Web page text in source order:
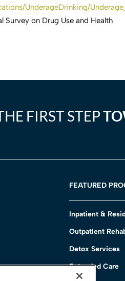
UnderageDrinking/
Survey on Drug Use and Health
FIRST STEP
FEATURED
Inpatient &
Outpatient
Detox Services
Extended Care